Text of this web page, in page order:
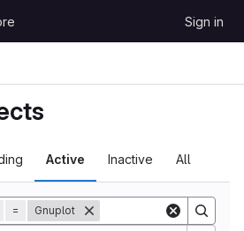
Sign in
Active Inactive All
= Gnuplot